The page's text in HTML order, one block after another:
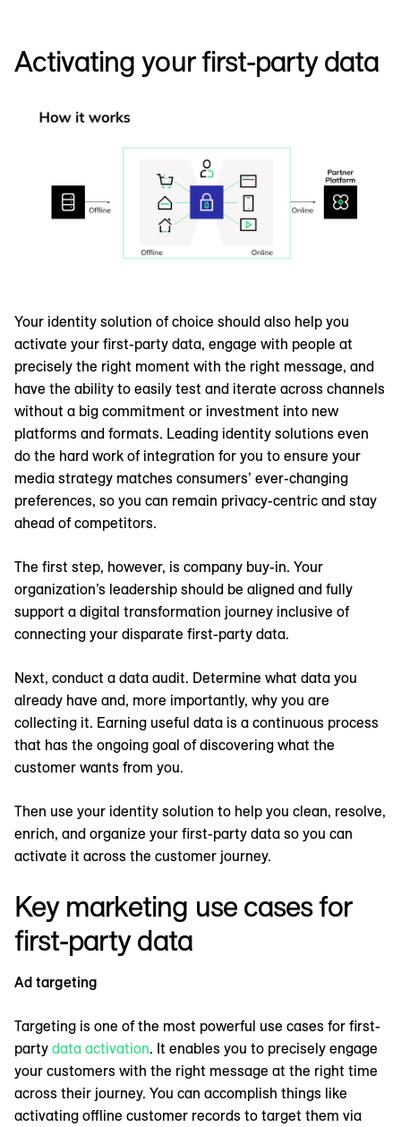
Activating your first-party data
Your identity solution of choice should also help you
activate your first-party data, engage with people at
precisely the right moment with the right message, and
have the ability to easily test and iterate across channels
without a big commitment or investment into new
platforms and formats. Leading identity solutions even
do the hard work of integration for you to ensure your
media strategy matches consumers’ ever-changing
preferences, so you can remain privacy-centric and stay
ahead of competitors.
The first step, however, is company buy-in. Your
organization’s leadership should be aligned and fully
support a digital transformation journey inclusive of
connecting your disparate first-party data.
Next, conduct a data audit. Determine what data you
already have and, more importantly, why you are
collecting it. Earning useful data is a continuous process
that has the ongoing goal of discovering what the
customer wants from you.
Then use your identity solution to help you clean, resolve,
enrich, and organize your first-party data so you can
activate it across the customer journey.
Key marketing use cases for
first-party data
Ad targeting
Targeting is one of the most powerful use cases for first-
party data activation. It enables you to precisely engage
your customers with the right message at the right time
across their journey. You can accomplish things like
activating offline customer records to target them via